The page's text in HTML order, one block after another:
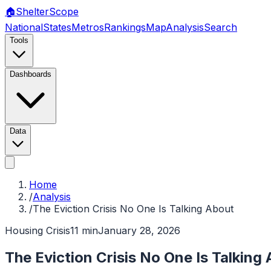
🏠ShelterScope
NationalStatesMetrosRankingsMapAnalysisSearch
Tools
Dashboards
Data
Home
/Analysis
/The Eviction Crisis No One Is Talking About
Housing Crisis11 minJanuary 28, 2026
The Eviction Crisis No One Is Talking